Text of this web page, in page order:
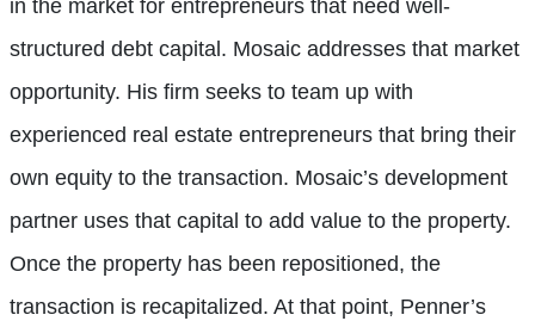
in the market for entrepreneurs that need well-
structured debt capital. Mosaic addresses that market
opportunity. His firm seeks to team up with
experienced real estate entrepreneurs that bring their
own equity to the transaction. Mosaic’s development
partner uses that capital to add value to the property.
Once the property has been repositioned, the
transaction is recapitalized. At that point, Penner’s